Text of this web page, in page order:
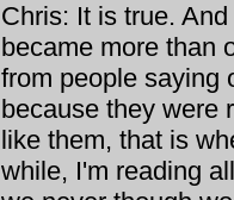
Chris: It is true.
became more than
from people saying
because they were
like them, that is
while, I'm reading